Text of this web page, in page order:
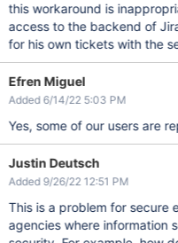
this workaround is
access to the backend of
for his own tickets with the
Efren Miguel
Added 6/14/22 5:03 PM
Yes, some of our users are
Justin Deutsch
Added 9/26/22 12:51 PM
This is a problem for secure
agencies where information